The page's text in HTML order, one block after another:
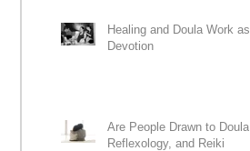
Healing and Doula Work as
Devotion
Are People Drawn to Doula,
Reflexology, and Reiki